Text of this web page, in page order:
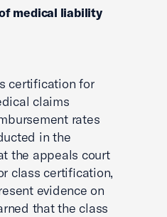
medical liability
certification for
claims
rates
in the
the appeals court
class certification,
evidence on
that the class